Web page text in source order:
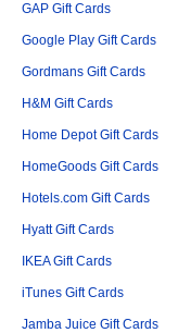
GAP Gift Cards
Google Play Gift Cards
Gordmans Gift Cards
H&M Gift Cards
Home Depot Gift Cards
HomeGoods Gift Cards
Hotels.com Gift Cards
Hyatt Gift Cards
IKEA Gift Cards
iTunes Gift Cards
Jamba Juice Gift Cards